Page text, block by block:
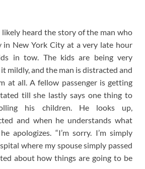
likely heard the story of the man who
in New York City at a very late hour
in tow. The kids are being very
mildly, and the man is distracted and
at all. A fellow passenger is getting
till she lastly says one thing to
his children. He looks up,
and when he understands what
apologizes. “I’m sorry. I’m simply
where my spouse simply passed
about how things are going to be